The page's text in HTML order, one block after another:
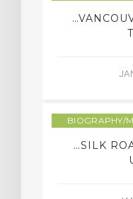
BIOGRAPHY/
…SILK